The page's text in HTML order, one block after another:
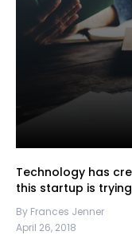
Technology has
this startup is
By Frances Jenner
April 26, 2018